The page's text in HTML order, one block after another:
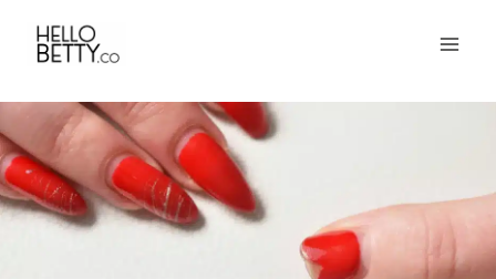
Skip
content